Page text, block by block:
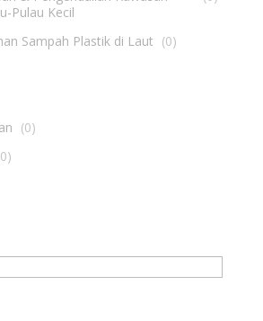
Pulau Kecil
Sampah Plastik di Laut (0)
(0)
0)